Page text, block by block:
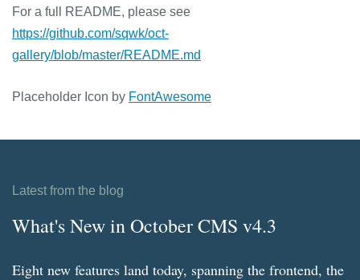
For a full README, please see
https://github.com/sqwk/oct-
gallery/blob/master/README.md
Placeholder Icon by FontAwesome
Latest from the blog
What's New in October CMS v4.3
Eight new features land today, spanning the frontend, the